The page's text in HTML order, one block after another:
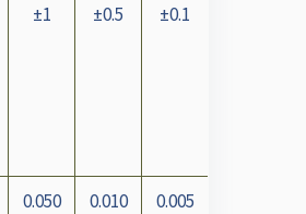
±1 ±0.5 ±0.1
0.050 0.010 0.005